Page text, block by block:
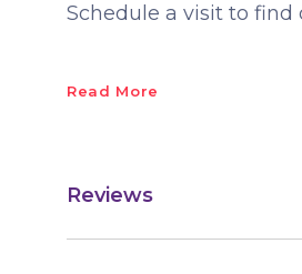
Schedule a visit to find
Read More
Reviews